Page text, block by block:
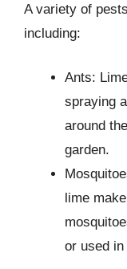
A variety of
including:
Ants:
spraying
around
garden.
lime
or used